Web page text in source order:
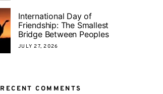
International Day of
Friendship: The Smallest
Bridge Between Peoples
JULY 27, 2026
RECENT COMMENTS